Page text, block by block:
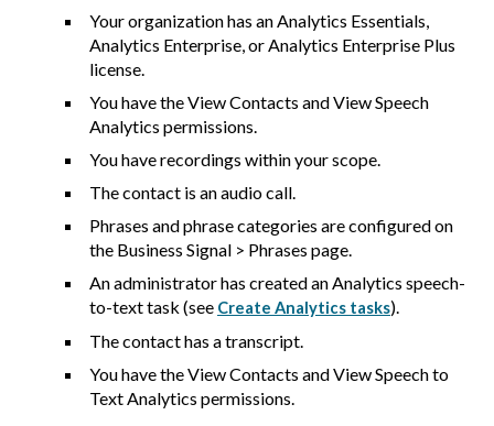
Your organization has an Analytics Essentials,
Analytics Enterprise, or Analytics Enterprise Plus
license.
You have the View Contacts and View Speech
Analytics permissions.
You have recordings within your scope.
The contact is an audio call.
Phrases and phrase categories are configured on
the Business Signal > Phrases page.
An administrator has created an Analytics speech-
to-text task (see Create Analytics tasks).
The contact has a transcript.
You have the View Contacts and View Speech to
Text Analytics permissions.